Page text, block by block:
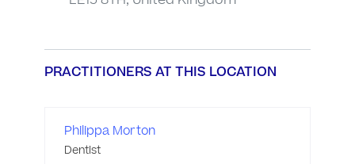
PRACTITIONERS AT THIS LOCATION
Philippa Morton
Dentist